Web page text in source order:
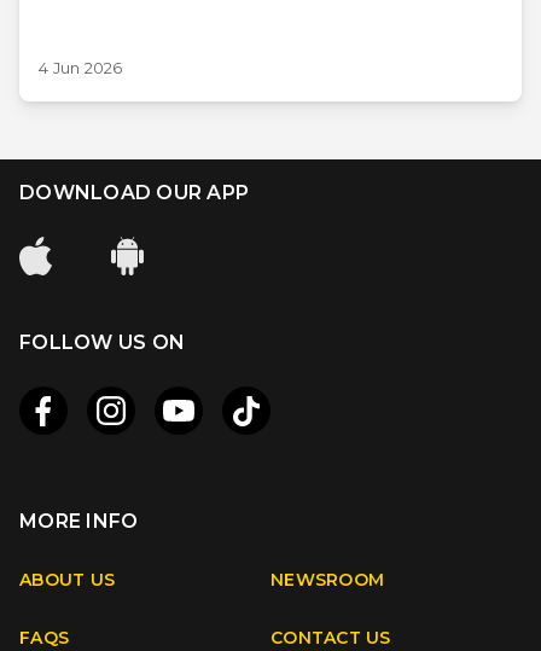
4 Jun 2026
DOWNLOAD OUR APP
FOLLOW US ON
MORE INFO
ABOUT US NEWSROOM
FAQS CONTACT US